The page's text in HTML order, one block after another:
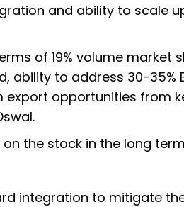
and ability to scale
of 19% volume market
ability to address 30-35%
opportunities from
the stock in the long
integration to mitigate